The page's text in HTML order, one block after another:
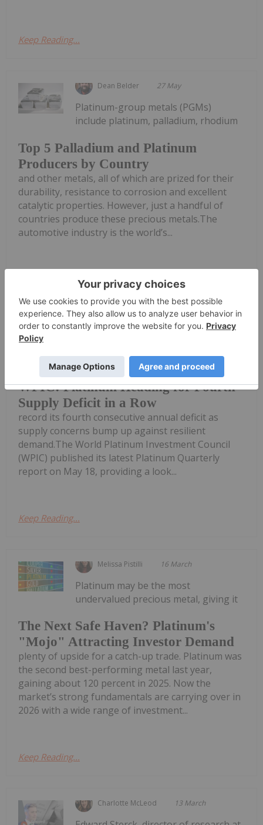
Keep Reading...
Dean Belder 27 May
Top 5 Palladium and Platinum
Producers by Country
Platinum-group metals (PGMs)
include platinum, palladium, rhodium
and other metals, all of which are prized for their
durability, resistance to corrosion and excellent
catalytic properties. However, just a handful of
countries produce these precious metals.The
automotive industry is the world’s...
Keep Reading...
Melissa Pistilli 25 May
WPIC: Platinum Heading for Fourth
Supply Deficit in a Row
platinum market remains on track to
record its fourth consecutive annual deficit as
supply concerns bump up against resilient
demand.The World Platinum Investment Council
(WPIC) published its latest Platinum Quarterly
report on May 18, providing a look...
Keep Reading...
Melissa Pistilli 16 March
The Next Safe Haven? Platinum's
"Mojo" Attracting Investor Demand
Platinum may be the most
undervalued precious metal, giving it
plenty of upside for a catch-up trade. Platinum was
the second best-performing metal last year,
gaining about 120 percent in 2025. Now the
market’s strong fundamentals are carrying over in
2026 with a wide range of investment...
Keep Reading...
Charlotte McLeod 13 March